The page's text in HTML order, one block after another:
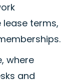
terms,
where
and